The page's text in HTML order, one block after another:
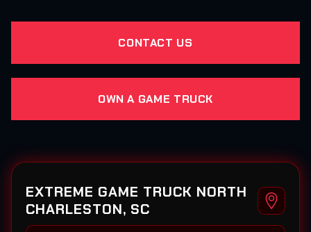
CONTACT US
OWN A GAME TRUCK
EXTREME GAME TRUCK NORTH
CHARLESTON, SC